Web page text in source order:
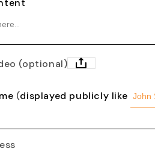
(optional)
(displayed publicly like